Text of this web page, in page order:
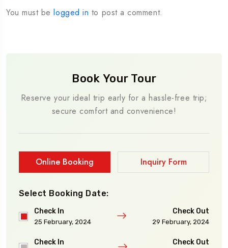
You must belogged in to post a comment.
Book Your Tour
Reserve your ideal trip early for a hassle-free trip;
secure comfort and convenience!
Online Booking Inquiry Form
Select Booking Date:
Check In
25 February, 2024
Check Out
29 February, 2024
Check In Check Out